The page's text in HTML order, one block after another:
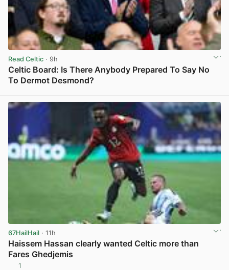
Read Celtic · 9h
Celtic Board: Is There Anybody Prepared To Say No
To Dermot Desmond?
67HailHail · 11h
Haissem Hassan clearly wanted Celtic more than
Fares Ghedjemis
1